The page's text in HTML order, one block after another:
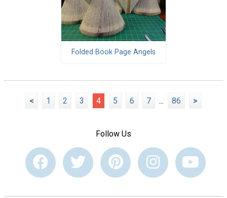
Folded Book Page Angels
< 1 2 3 4 5 6 7 ... 86 >
Follow Us